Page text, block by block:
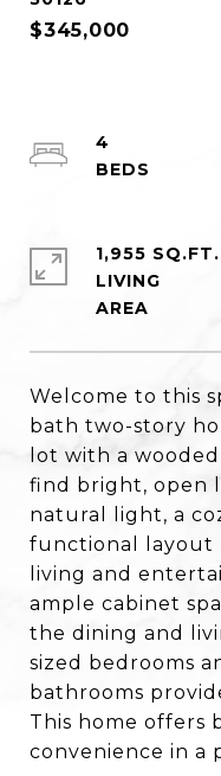
$345,000
Welcome to this
bath two-story
lot with a
find bright, open
natural light, a
functional layout
living and
ample cabinet
the dining and
sized bedrooms
bathrooms
This home offers
convenience in a
4
1,955 SQ.FT.
LIVING